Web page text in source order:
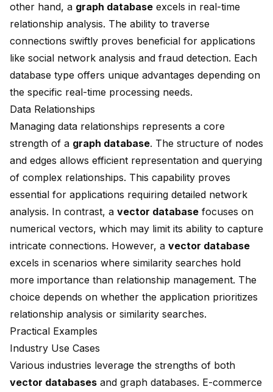
other hand, a graph database excels in real-time
relationship analysis. The ability to traverse
connections swiftly proves beneficial for applications
like social network analysis and fraud detection. Each
database type offers unique advantages depending on
the specific real-time processing needs.
Data Relationships
Managing data relationships represents a core
strength of a graph database. The structure of nodes
and edges allows efficient representation and querying
of complex relationships. This capability proves
essential for applications requiring detailed network
analysis. In contrast, a vector database focuses on
numerical vectors, which may limit its ability to capture
intricate connections. However, a vector database
excels in scenarios where similarity searches hold
more importance than relationship management. The
choice depends on whether the application prioritizes
relationship analysis or similarity searches.
Practical Examples
Industry Use Cases
Various industries leverage the strengths of both
vector databases and graph databases. E-commerce